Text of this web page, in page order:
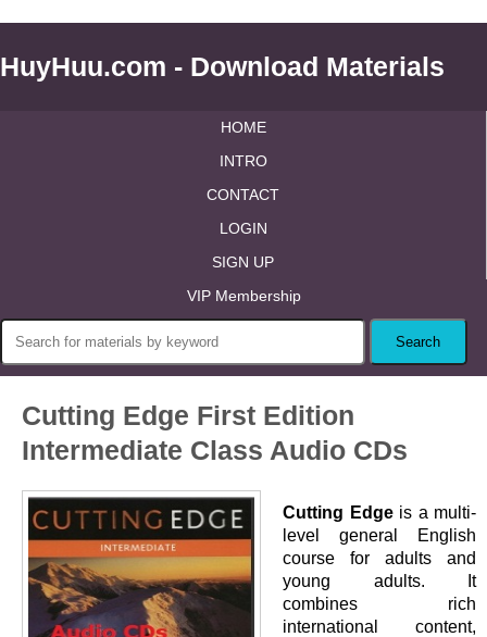
HuyHuu.com - Download Materials
HOME
INTRO
CONTACT
LOGIN
SIGN UP
VIP Membership
Cutting Edge First Edition
Intermediate Class Audio CDs
Cutting Edgeis a multi-
level general English
course for adults and
young adults. It
combines rich
international content,